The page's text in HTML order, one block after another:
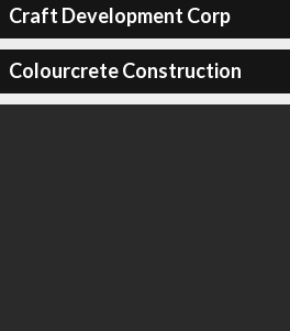
Craft Development Corp
Colourcrete Construction